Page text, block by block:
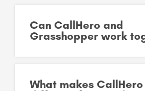
Can CallHero and
Grasshopper work
What makes CallHero